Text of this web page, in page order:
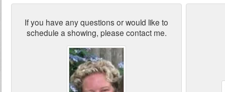
If you have any questions or would like to
schedule a showing, please contact me.